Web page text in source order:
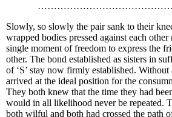
Slowly, so slowly the pair sank to their
wrapped bodies pressed against each
single moment of freedom to express the
other. The bond established as sisters in
of ‘S’ stay now firmly established.
arrived at the ideal position for the
They both knew that the time they had
would in all likelihood never be repeated.
both wilful and both had crossed the path